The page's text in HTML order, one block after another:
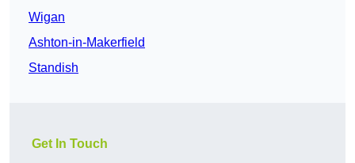
Wigan
Ashton-in-Makerfield
Standish
Get In Touch